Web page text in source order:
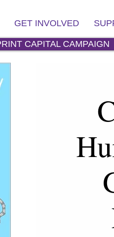
GET INVOLVED
CAPITAL CAMPAIGN